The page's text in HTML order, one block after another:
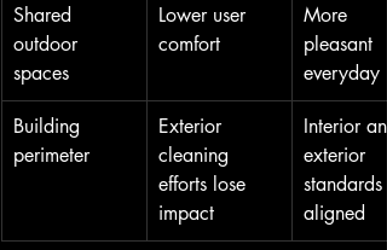
Shared
outdoor
spaces
Lower user
comfort
More
pleasant
everyday
Building
perimeter
Exterior
cleaning
efforts lose
impact
Interior
exterior
standards
aligned